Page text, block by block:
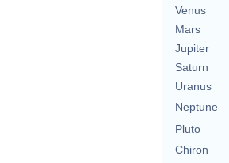
Venus
Mars
Jupiter
Saturn
Uranus
Neptune
Pluto
Chiron